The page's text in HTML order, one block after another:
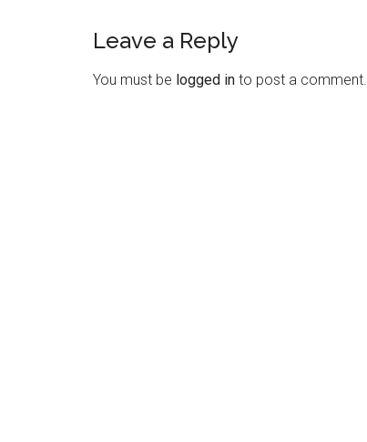
Leave a Reply
You must be logged in to post a comment.